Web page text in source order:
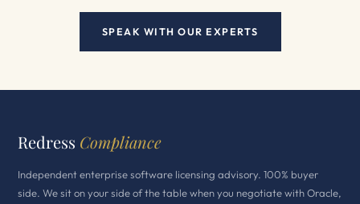
SPEAK WITH OUR EXPERTS
Redress Compliance
Independent enterprise software licensing advisory. 100% buyer
side. We sit on your side of the table when you negotiate with Oracle,